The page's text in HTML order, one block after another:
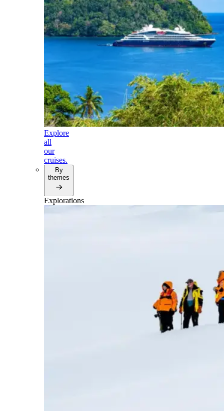
Explore
all
our
cruises.
By
themes
Explorations